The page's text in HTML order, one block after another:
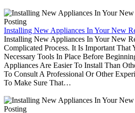
Installing New Appliances In Your New
Installing New Appliances In Your New
Complicated Process. It Is Important
Necessary Tools In Place Before
Appliances Are Easier To Install Than
To Consult A Professional Or Other
To Make Sure That…